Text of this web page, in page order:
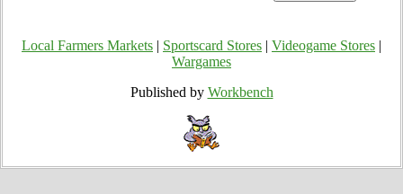
Local Farmers Markets Sportscard Stores Videogame Stores
Wargames
Published by Workbench